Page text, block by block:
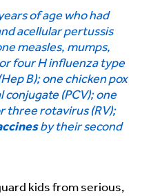
of age who had
acellular pertussis
measles, mumps,
four H influenza type
B); one chicken pox
conjugate (PCV); one
three rotavirus (RV);
by their second
kids from serious,